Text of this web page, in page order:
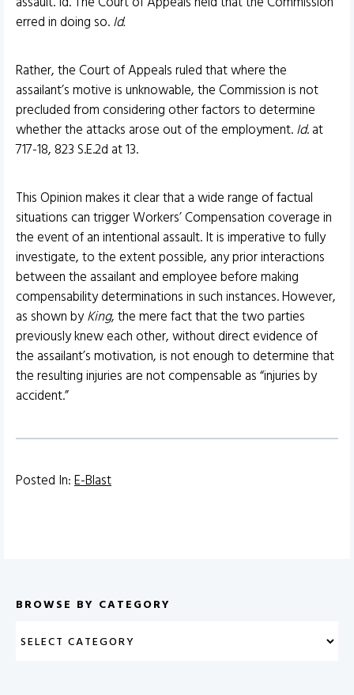
erred in doing so.Id.
Rather, the Court of Appeals ruled that where the
assailant’s motive is unknowable, the Commission is not
precluded from considering other factors to determine
whether the attacks arose out of the employment.Id. at
717-18, 823 S.E.2d at 13.
This Opinion makes it clear that a wide range of factual
situations can trigger Workers’ Compensation coverage in
the event of an intentional assault. It is imperative to fully
investigate, to the extent possible, any prior interactions
between the assailant and employee before making
compensability determinations in such instances. However,
as shown byKing, the mere fact that the two parties
previously knew each other, without direct evidence of
the assailant’s motivation, is not enough to determine that
the resulting injuries are not compensable as “injuries by
accident.”
Posted In:E-Blast
BROWSE BY CATEGORY